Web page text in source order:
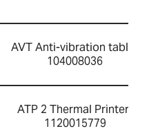
AVT Anti-vibration table-
104008036
ATP 2 Thermal Printer-
1120015779